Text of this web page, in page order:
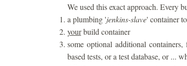
We used this exact approach. Every
a plumbing 'jenkins-slave' container
yourbuild container
some optional additional
based tests, or a test database, or ...